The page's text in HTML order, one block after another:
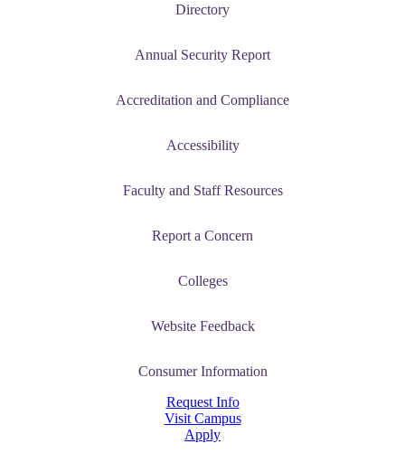
Directory
Annual Security Report
Accreditation and Compliance
Accessibility
Faculty and Staff Resources
Report a Concern
Colleges
Website Feedback
Consumer Information
Request Info
Visit Campus
Apply